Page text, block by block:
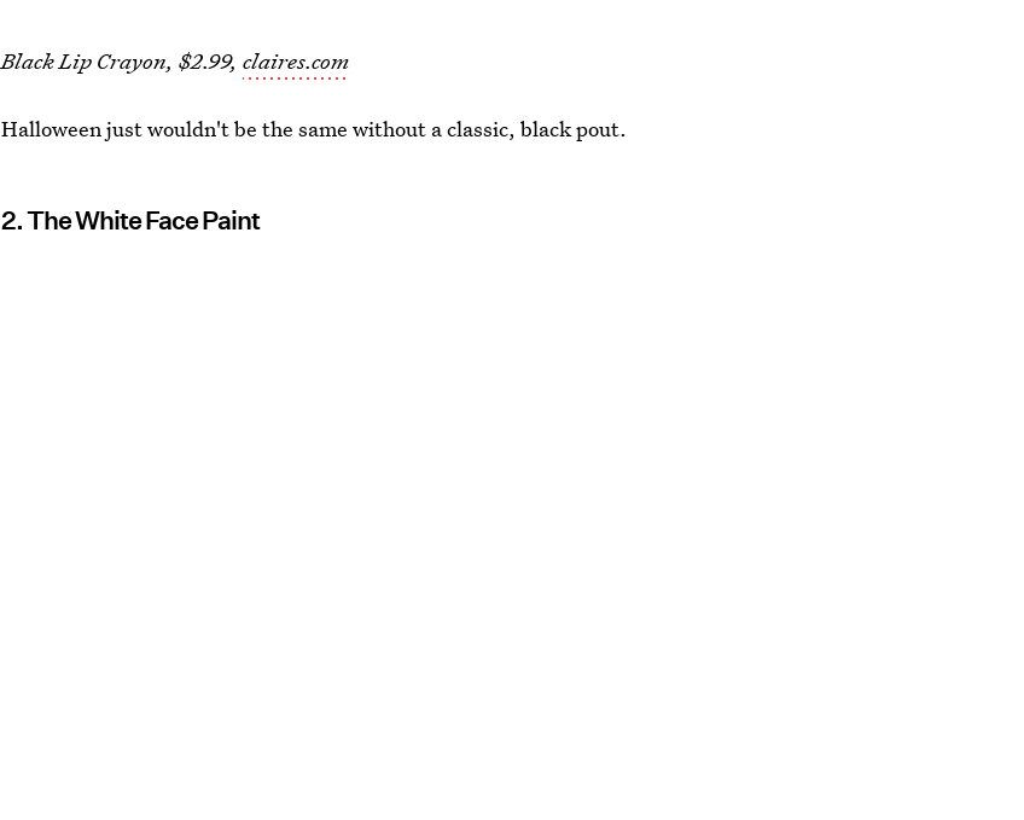
Black Lip Crayon, $2.99,claires.com
Halloween just wouldn't be the same without a classic, black pout.
2. The White Face Paint